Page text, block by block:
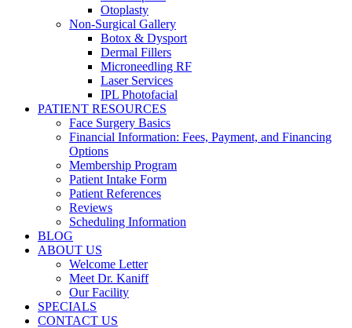
Otoplasty
Non-Surgical Gallery
Botox & Dysport
Dermal Fillers
Microneedling RF
Laser Services
IPL Photofacial
PATIENT RESOURCES
Face Surgery Basics
Financial Information: Fees, Payment, and Financing
Options
Membership Program
Patient Intake Form
Patient References
Reviews
Scheduling Information
BLOG
ABOUT US
Welcome Letter
Meet Dr. Kaniff
Our Facility
SPECIALS
CONTACT US